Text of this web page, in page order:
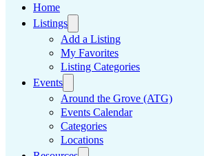
Home
Listings
Add a Listing
My Favorites
Listing Categories
Events
Around the Grove (ATG)
Events Calendar
Categories
Locations